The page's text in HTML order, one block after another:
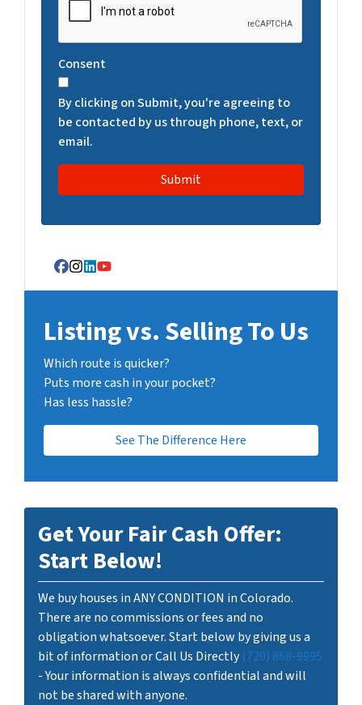
C
H
A
Consent
By clicking on Submit, you're agreeing to
be contacted by us through phone, text, or
email.
Facebook
Instagram
LinkedIn
YouTube
Listing vs. Selling To Us
Which route is quicker?
Puts more cash in your pocket?
Has less hassle?
See The Difference Here
Get Your Fair Cash Offer:
Start Below!
We buy houses in ANY CONDITION in Colorado.
There are no commissions or fees and no
obligation whatsoever. Start below by giving us a
bit of information or Call Us Directly(720) 868-9995
- Your information is always confidential and will
not be shared with anyone.